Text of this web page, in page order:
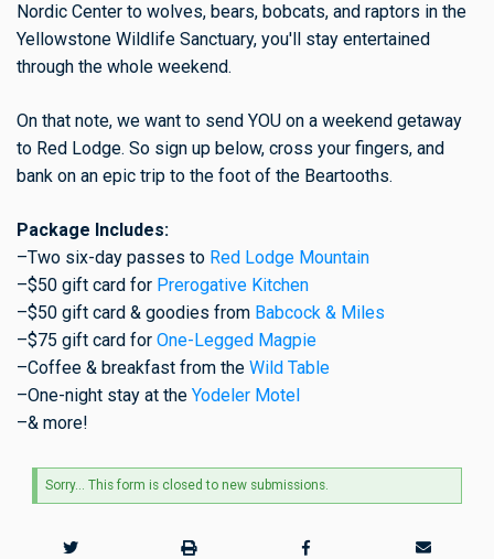
Nordic Center to wolves, bears, bobcats, and raptors in the
Yellowstone Wildlife Sanctuary, you'll stay entertained
through the whole weekend.
On that note, we want to send YOU on a weekend getaway
to Red Lodge. So sign up below, cross your fingers, and
bank on an epic trip to the foot of the Beartooths.
Package Includes:
–Two six-day passes to Red Lodge Mountain
–$50 gift card for Prerogative Kitchen
–$50 gift card & goodies from Babcock & Miles
–$75 gift card for One-Legged Magpie
–Coffee & breakfast from the Wild Table
–One-night stay at the Yodeler Motel
–& more!
Status
Sorry… This form is closed to new submissions.